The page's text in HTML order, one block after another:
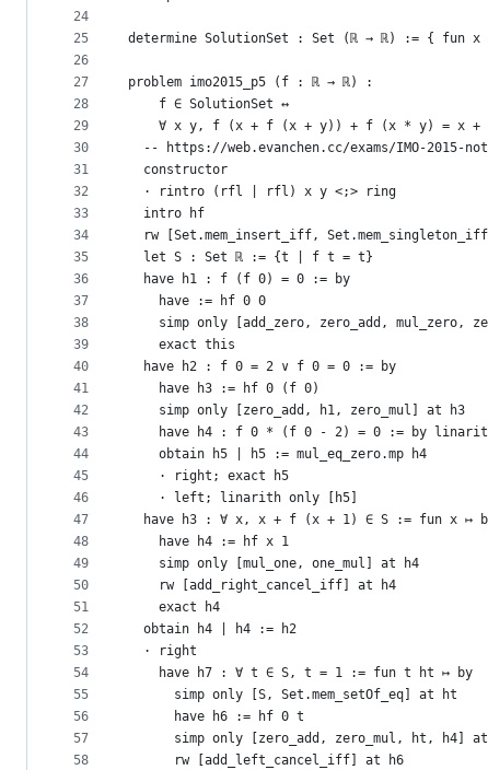
24
25
26
27
28
29
30
31
32
33
34
35
36
37
38
39
40
41
42
43
44
45
46
47
48
49
50
51
52
53
54
55
56
57
58
determine SolutionSet : Set (ℝ → ℝ) := { fun
problem imo2015_p5 (f : ℝ → ℝ) :
    f ∈ SolutionSet ↔
∀ x y, f (x + f (x + y)) + f (x * y) = x +
-- https://web.evanchen.cc/exams/IMO-2015-
  constructor
  · rintro (rfl | rfl) x y <;> ring
  intro hf
  rw [Set.mem_insert_iff, Set.mem_singleton_iff]
  let S : Set ℝ := {t | f t = t}
  have h1 : f (f 0) = 0 := by
    have := hf 0 0
simp only [add_zero, zero_add, mul_zero,
    exact this
  have h2 : f 0 = 2 ∨ f 0 = 0 := by
    have h3 := hf 0 (f 0)
    simp only [zero_add, h1, zero_mul] at h3
have h4 : f 0 * (f 0 - 2) = 0 := by
    obtain h5 | h5 := mul_eq_zero.mp h4
    · right; exact h5
    · left; linarith only [h5]
have h3 : ∀ x, x + f (x + 1) ∈ S := fun x ↦
    have h4 := hf x 1
    simp only [mul_one, one_mul] at h4
    rw [add_right_cancel_iff] at h4
    exact h4
  obtain h4 | h4 := h2
  · right
    have h7 : ∀ t ∈ S, t = 1 := fun t ht ↦ by
      simp only [S, Set.mem_setOf_eq] at ht
      have h6 := hf 0 t
simp only [zero_add, zero_mul, ht, h4]
      rw [add_left_cancel_iff] at h6